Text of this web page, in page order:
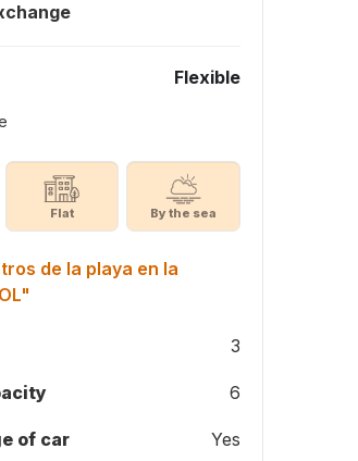
Flexible
Flat By the sea
de la playa en la
3
6
of car Yes